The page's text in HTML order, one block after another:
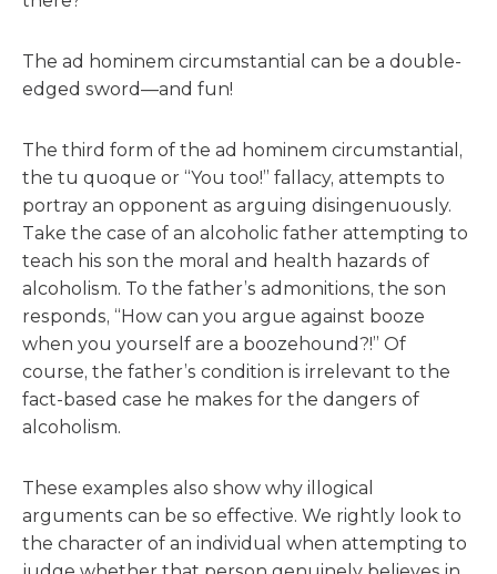
The ad hominem circumstantial can be a double-
edged sword—and fun!
The third form of the ad hominem circumstantial,
the tu quoque or “You too!” fallacy, attempts to
portray an opponent as arguing disingenuously.
Take the case of an alcoholic father attempting to
teach his son the moral and health hazards of
alcoholism. To the father’s admonitions, the son
responds, “How can you argue against booze
when you yourself are a boozehound?!” Of
course, the father’s condition is irrelevant to the
fact-based case he makes for the dangers of
alcoholism.
These examples also show why illogical
arguments can be so effective. We rightly look to
the character of an individual when attempting to